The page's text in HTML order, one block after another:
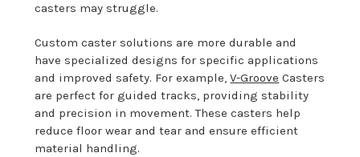
casters may struggle.
Custom caster solutions are more durable and
have specialized designs for specific applications
and improved safety. For example,V-Groove Casters
are perfect for guided tracks, providing stability
and precision in movement. These casters help
reduce floor wear and tear and ensure efficient
material handling.